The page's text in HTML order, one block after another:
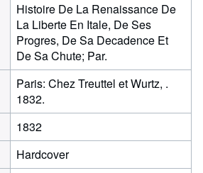
Histoire De La Renaissance De
La Liberte En Itale, De Ses
Progres, De Sa Decadence Et
De Sa Chute; Par.
Paris: Chez Treuttel et Wurtz, .
1832.
1832
Hardcover